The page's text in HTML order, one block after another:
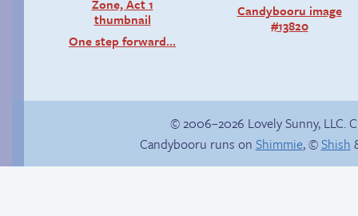
One step forward…
Candybooru image
#13820
© 2006–2026 Lovely Sunny, LLC.
Candybooru runs on Shimmie, ©Shish